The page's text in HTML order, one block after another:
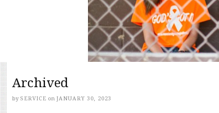
Archived
by SERVICE on JANUARY 30, 2023